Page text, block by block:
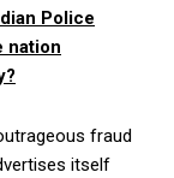
Police
nation
fraud
itself